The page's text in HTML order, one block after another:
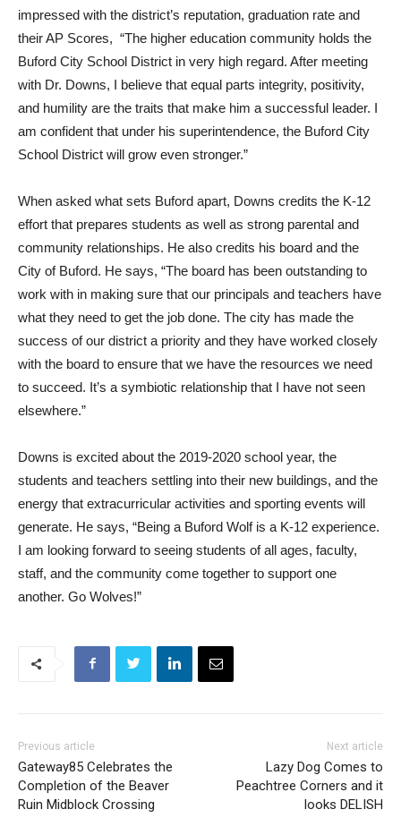
impressed with the district’s reputation, graduation rate and
their AP Scores, “The higher education community holds the
Buford City School District in very high regard. After meeting
with Dr. Downs, I believe that equal parts integrity, positivity,
and humility are the traits that make him a successful leader. I
am confident that under his superintendence, the Buford City
School District will grow even stronger.”
When asked what sets Buford apart, Downs credits the K-12
effort that prepares students as well as strong parental and
community relationships. He also credits his board and the
City of Buford. He says, “The board has been outstanding to
work with in making sure that our principals and teachers have
what they need to get the job done. The city has made the
success of our district a priority and they have worked closely
with the board to ensure that we have the resources we need
to succeed. It’s a symbiotic relationship that I have not seen
elsewhere.”
Downs is excited about the 2019-2020 school year, the
students and teachers settling into their new buildings, and the
energy that extracurricular activities and sporting events will
generate. He says, “Being a Buford Wolf is a K-12 experience.
I am looking forward to seeing students of all ages, faculty,
staff, and the community come together to support one
another. Go Wolves!”
Previous article
Gateway85 Celebrates the
Completion of the Beaver
Ruin Midblock Crossing
Next article
Lazy Dog Comes to
Peachtree Corners and it
looks DELISH